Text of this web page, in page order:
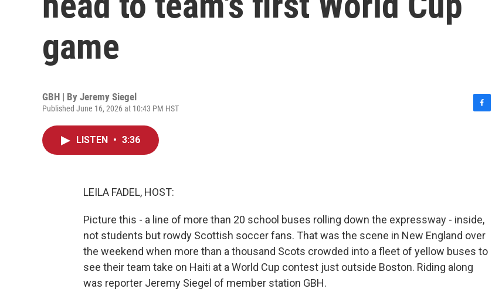
game
GBH | By Jeremy Siegel
Published June 16, 2026 at 10:43 PM HST
LISTEN • 3:36
LEILA FADEL, HOST:
Picture this - a line of more than 20 school buses rolling down the expressway - inside,
not students but rowdy Scottish soccer fans. That was the scene in New England over
the weekend when more than a thousand Scots crowded into a fleet of yellow buses to
see their team take on Haiti at a World Cup contest just outside Boston. Riding along
was reporter Jeremy Siegel of member station GBH.